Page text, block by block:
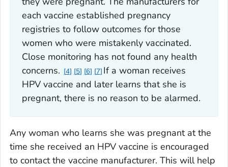
each vaccine established pregnancy
registries to follow outcomes for those
women who were mistakenly vaccinated.
Close monitoring has not found any health
concerns.
4 5 6 7 If a woman receives
HPV vaccine and later learns that she is
pregnant, there is no reason to be alarmed.
Any woman who learns she was pregnant at the
time she received an HPV vaccine is encouraged
to contact the vaccine manufacturer. This will help